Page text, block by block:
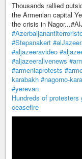
Thousands rallied
the Armenian capital
the crisis in
#Stepanakert
#aljazeeravideo
#aljazeeralivenews
#armeniaprotests
karabakh #nagorno-
#yerevan
Hundreds of protesters
ceasefire